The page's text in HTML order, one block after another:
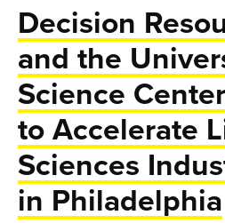
Decision
and the
Science
to Accelerate
Sciences
in Philadelphia